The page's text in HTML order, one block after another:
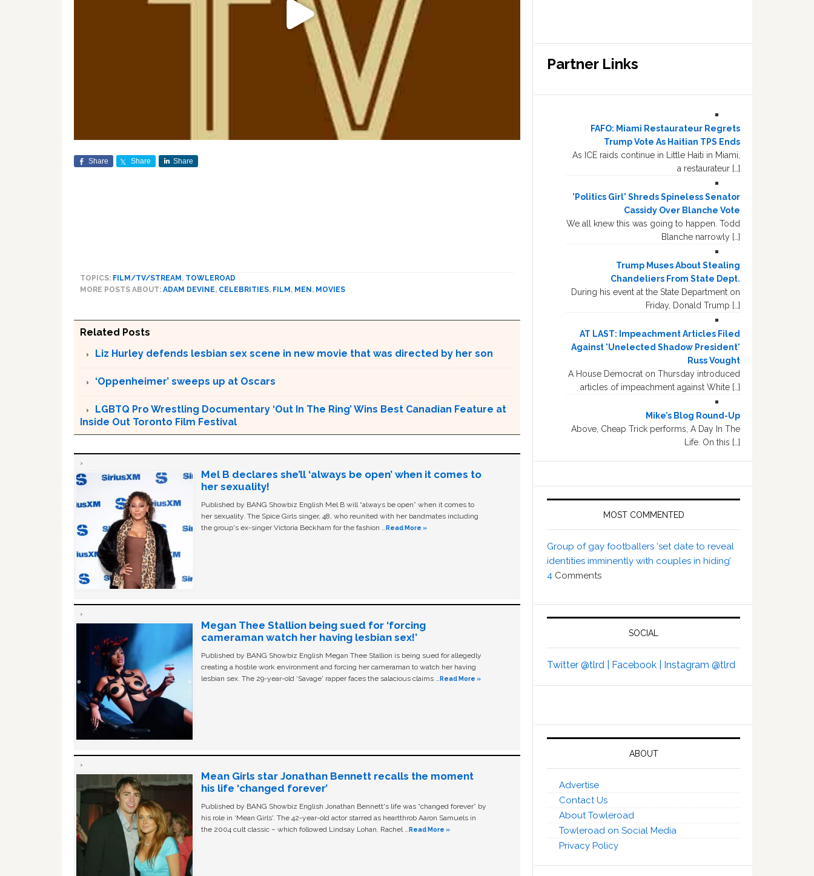
Share Share Share
TOPICS: FILM/TV/STREAM, TOWLEROAD
MORE POSTS ABOUT: ADAM DEVINE, CELEBRITIES, FILM, MEN, MOVIES
Related Posts
Liz Hurley defends lesbian sex scene in new movie that was directed by her son
‘Oppenheimer’ sweeps up at Oscars
LGBTQ Pro Wrestling Documentary ‘Out In The Ring’ Wins Best Canadian Feature at
Inside Out Toronto Film Festival
Mel B declares she’ll ‘always be open’ when it comes to
her sexuality!
Published by BANG Showbiz English Mel B will “always be open” when it comes to
her sexuality. The Spice Girls singer, 48, who reunited with her bandmates including
the group's ex-singer Victoria Beckham for the fashion … Read More »
Megan Thee Stallion being sued for ‘forcing
cameraman watch her having lesbian sex!’
Published by BANG Showbiz English Megan Thee Stallion is being sued for allegedly
creating a hostile work environment and forcing her cameraman to watch her having
lesbian sex. The 29-year-old ‘Savage' rapper faces the salacious claims … Read More »
Mean Girls star Jonathan Bennett recalls the moment
his life ‘changed forever’
Published by BANG Showbiz English Jonathan Bennett's life was “changed forever” by
his role in ‘Mean Girls'. The 42-year-old actor starred as heartthrob Aaron Samuels in
the 2004 cult classic – which followed Lindsay Lohan, Rachel … Read More »
Partner Links
FAFO: Miami Restaurateur Regrets
Trump Vote As Haitian TPS Ends
As ICE raids continue in Little Haiti in Miami,
a restaurateur […]
'Politics Girl' Shreds Spineless Senator
Cassidy Over Blanche Vote
We all knew this was going to happen. Todd
Blanche narrowly […]
Trump Muses About Stealing
Chandeliers From State Dept.
During his event at the State Department on
Friday, Donald Trump […]
AT LAST: Impeachment Articles Filed
Against 'Unelected Shadow President'
Russ Vought
A House Democrat on Thursday introduced
articles of impeachment against White […]
Mike’s Blog Round-Up
Above, Cheap Trick performs, A Day In The
Life. On this […]
MOST COMMENTED
Group of gay footballers ‘set date to reveal
identities imminently with couples in hiding’
4 Comments
SOCIAL
Twitter @tlrd | Facebook | Instagram @tlrd
ABOUT
Advertise
Contact Us
About Towleroad
Towleroad on Social Media
Privacy Policy